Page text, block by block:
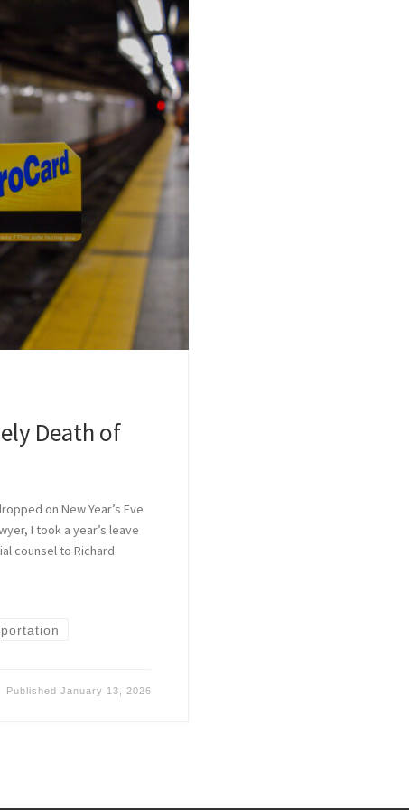
Death of
on New Year’s Eve
I took a year’s leave
counsel to Richard
Published January 13, 2026